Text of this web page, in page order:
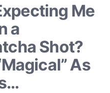
Me
a
Shot?
As